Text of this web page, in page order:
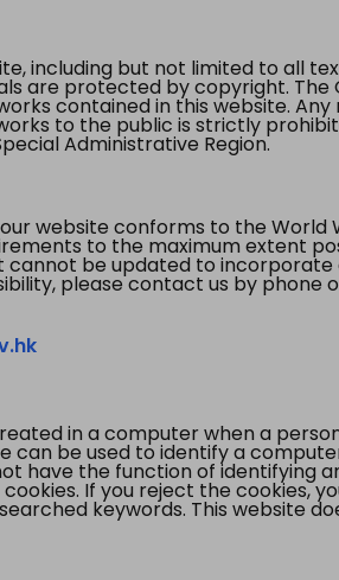
including but not limited to all
are protected by copyright. The
contained in this website.
to the public is strictly
Administrative Region.
website conforms to the World
to the maximum extent
be updated to incorporate
please contact us by phone
in a computer when a
can be used to identify a
have the function of identifying
If you reject the cookies,
keywords. This website